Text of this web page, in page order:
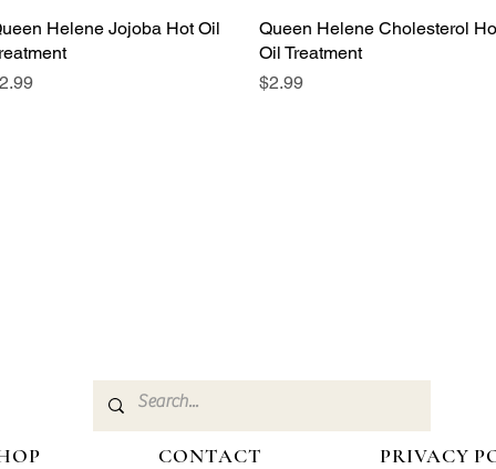
Quick View
Helene Jojoba Hot Oil
Quick View
Queen Helene Cholesterol
Oil Treatment
Price
$2.99
CONTACT PRIVACY